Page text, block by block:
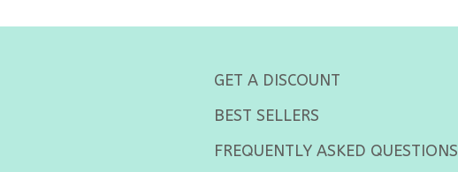
GET A DISCOUNT
BEST SELLERS
FREQUENTLY ASKED QUESTIONS